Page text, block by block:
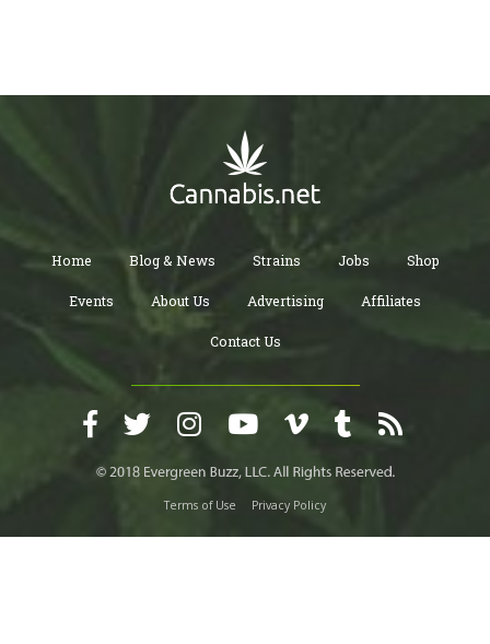
Home Blog & News Strains Jobs Shop
Events About Us Advertising Affiliates
Contact Us
Terms of Use Privacy Policy